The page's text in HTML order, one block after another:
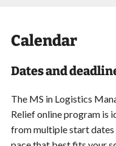
Calendar
Dates and
The MS in Logistics
Relief online program is
from multiple start dates